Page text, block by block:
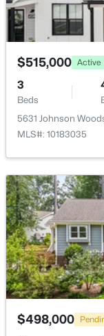
New - 1 Day Ago
$1,250,000
4
Beds
9012 Riverview
MLS#: 10185326
New - 1 Day Ago
$515,000 Active
3
Beds
5631 Johnson
MLS#: 10183035
$498,000